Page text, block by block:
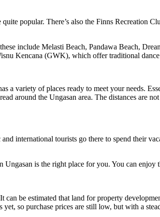
popular. There’s also the Finns Recreation
include Melasti Beach, Pandawa Beach,
Kencana (GWK), which offer traditional
a variety of places ready to meet your needs.
around the Ungasan area. The distances are
international tourists go there to spend their
is the right place for you. You can
be estimated that land for property
so purchase prices are still low, but with a